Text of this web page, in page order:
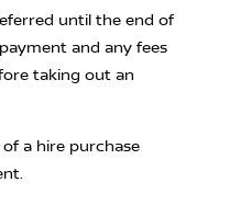
until the end of
and any fees
taking out an
a hire purchase